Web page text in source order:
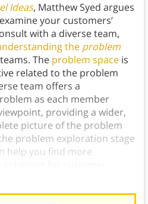
Ideas, Matthew Syed argues
your customers’
with a diverse team,
the problem
The problem spaceis
related to the problem
team offers a
as each member
providing a wider,
picture of the problem
problem exploration stage
help you find more